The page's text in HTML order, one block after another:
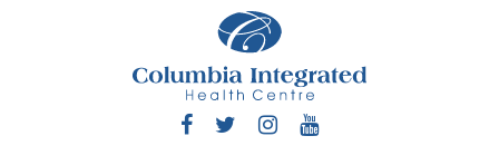
FacebookTwitter Instagram